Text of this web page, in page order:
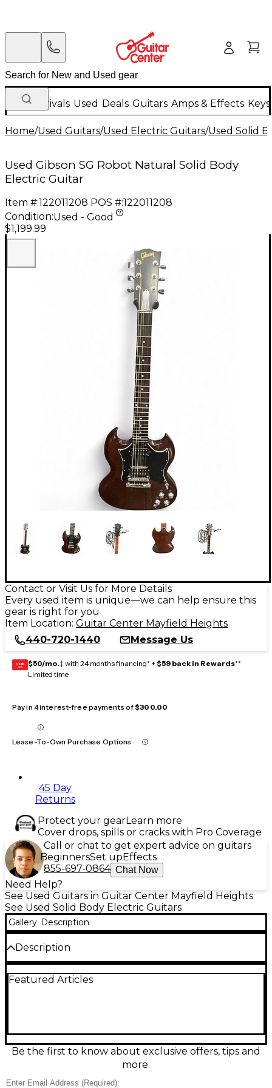
New Arrivals Used Deals Guitars Amps & Effects
Home/Used Guitars/Used Electric Guitars/Used Solid
Used Gibson SG Robot Natural Solid Body
Electric Guitar
Item #:122011208 POS #:122011208
Condition:Used - Good
$1,199.99
Contact or Visit Us for More Details
Every used item is unique—we can help ensure this
gear is right for you
Item Location: Guitar Center Mayfield Heights
440-720-1440
Message Us
GEAR
CARD $50/mo.‡ with 24 months financing* + $59 back in Rewards**
Limited time
Pay in 4 interest-free payments of$300.00
Lease-To-Own Purchase Options
45 Day
Returns
Protect your gearLearn more
Cover drops, spills or cracks with Pro Coverage
Call or chat to get expert advice on guitars
BeginnersSet upEffects
855-697-0864 Chat Now
Need Help?
See Used Guitars in Guitar Center Mayfield Heights
See Used Solid Body Electric Guitars
Gallery Description
Description
classic SG bite with modern automated tuning
makes quick work of standard and alternate
tunings, while the lightweight SG design keeps it
comfortable on long sessions—perfect for stage,
Featured Articles
Be the first to know about exclusive offers, tips and
more.